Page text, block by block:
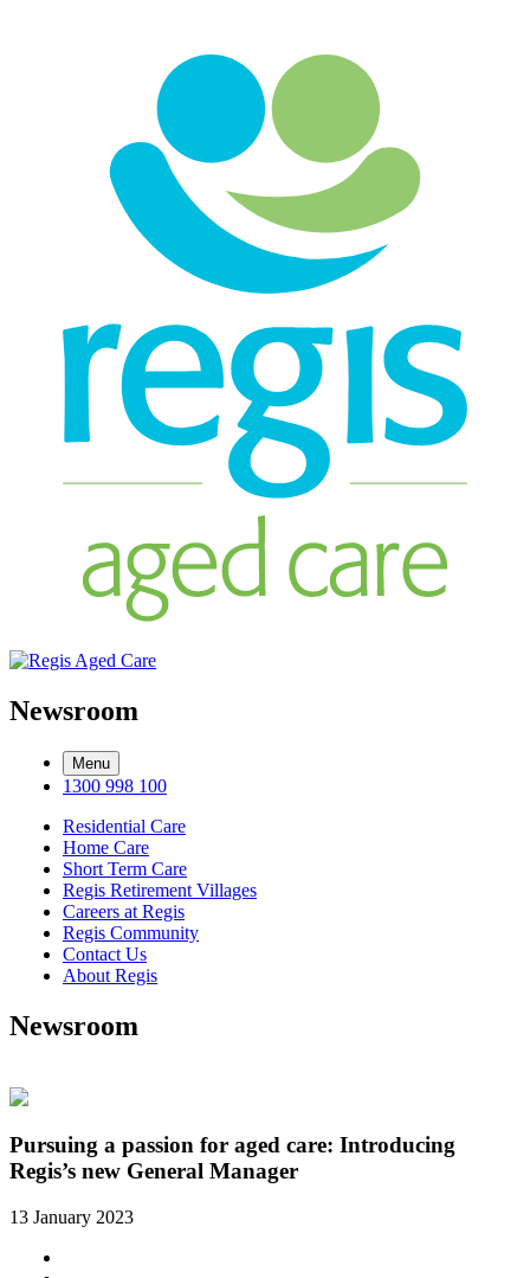
Newsroom
Menu
1300 998 100
Residential Care
Home Care
Short Term Care
Regis Retirement Villages
Careers at Regis
Regis Community
Contact Us
About Regis
Newsroom
Pursuing a passion for aged care: Introducing
Regis’s new General Manager
13 January 2023